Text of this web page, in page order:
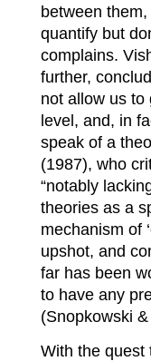
between
quantify but
complains.
further,
not allow us to
level, and, in
speak of a
(1987), who
“notably
theories as a
mechanism of
upshot, and
far has been
to have any
(Snopkowski
With the quest